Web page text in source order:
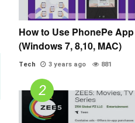
How to Use PhonePe
(Windows 7, 8,10, MAC)
Tech 3 years ago 881